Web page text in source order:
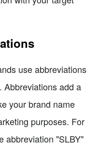
use abbreviations
Abbreviations add a
your brand name
purposes. For
abbreviation "SLBY"